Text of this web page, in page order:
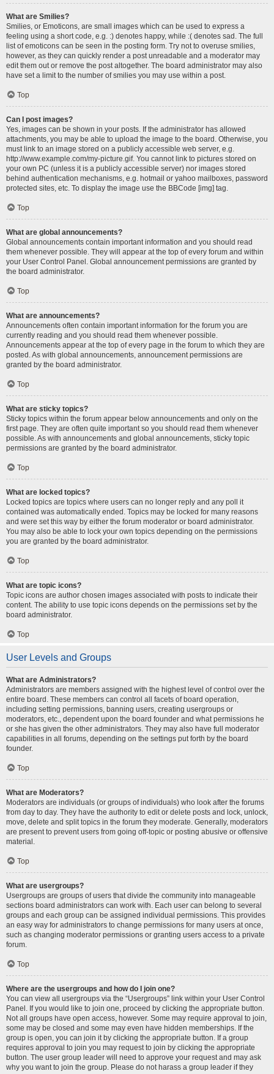
What are Smilies?
Smilies, or Emoticons, are small images which can be used to express a
feeling using a short code, e.g. :) denotes happy, while :( denotes sad. The full
list of emoticons can be seen in the posting form. Try not to overuse smilies,
however, as they can quickly render a post unreadable and a moderator may
edit them out or remove the post altogether. The board administrator may also
have set a limit to the number of smilies you may use within a post.
Top
Can I post images?
Yes, images can be shown in your posts. If the administrator has allowed
attachments, you may be able to upload the image to the board. Otherwise, you
must link to an image stored on a publicly accessible web server, e.g.
http://www.example.com/my-picture.gif. You cannot link to pictures stored on
your own PC (unless it is a publicly accessible server) nor images stored
behind authentication mechanisms, e.g. hotmail or yahoo mailboxes, password
protected sites, etc. To display the image use the BBCode [img] tag.
Top
What are global announcements?
Global announcements contain important information and you should read
them whenever possible. They will appear at the top of every forum and within
your User Control Panel. Global announcement permissions are granted by
the board administrator.
Top
What are announcements?
Announcements often contain important information for the forum you are
currently reading and you should read them whenever possible.
Announcements appear at the top of every page in the forum to which they are
posted. As with global announcements, announcement permissions are
granted by the board administrator.
Top
What are sticky topics?
Sticky topics within the forum appear below announcements and only on the
first page. They are often quite important so you should read them whenever
possible. As with announcements and global announcements, sticky topic
permissions are granted by the board administrator.
Top
What are locked topics?
Locked topics are topics where users can no longer reply and any poll it
contained was automatically ended. Topics may be locked for many reasons
and were set this way by either the forum moderator or board administrator.
You may also be able to lock your own topics depending on the permissions
you are granted by the board administrator.
Top
What are topic icons?
Topic icons are author chosen images associated with posts to indicate their
content. The ability to use topic icons depends on the permissions set by the
board administrator.
Top
User Levels and Groups
What are Administrators?
Administrators are members assigned with the highest level of control over the
entire board. These members can control all facets of board operation,
including setting permissions, banning users, creating usergroups or
moderators, etc., dependent upon the board founder and what permissions he
or she has given the other administrators. They may also have full moderator
capabilities in all forums, depending on the settings put forth by the board
founder.
Top
What are Moderators?
Moderators are individuals (or groups of individuals) who look after the forums
from day to day. They have the authority to edit or delete posts and lock, unlock,
move, delete and split topics in the forum they moderate. Generally, moderators
are present to prevent users from going off-topic or posting abusive or offensive
material.
Top
What are usergroups?
Usergroups are groups of users that divide the community into manageable
sections board administrators can work with. Each user can belong to several
groups and each group can be assigned individual permissions. This provides
an easy way for administrators to change permissions for many users at once,
such as changing moderator permissions or granting users access to a private
forum.
Top
Where are the usergroups and how do I join one?
You can view all usergroups via the “Usergroups” link within your User Control
Panel. If you would like to join one, proceed by clicking the appropriate button.
Not all groups have open access, however. Some may require approval to join,
some may be closed and some may even have hidden memberships. If the
group is open, you can join it by clicking the appropriate button. If a group
requires approval to join you may request to join by clicking the appropriate
button. The user group leader will need to approve your request and may ask
why you want to join the group. Please do not harass a group leader if they